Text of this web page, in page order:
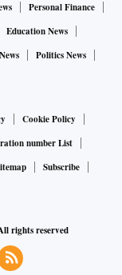
Reliance New
per share after
wrote.
can RIL reve
said, has
inventory and
struggling to find
Personal Finance
Education News
Politics News
Cookie Policy
number List
Subscribe
rights reserved